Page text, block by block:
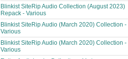
Blinkist SiteRip Audio Collection (August 2023)
Repack - Various
Blinkist SiteRip Audio (March 2020) Collection -
Various
Blinkist SiteRip Audio (March 2020) Collection -
Various